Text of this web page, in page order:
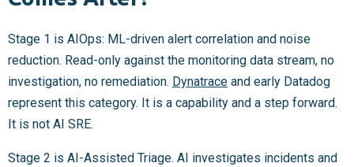
Stage 1 is AIOps: ML-driven alert correlation and noise
reduction. Read-only against the monitoring data stream, no
investigation, no remediation. Dynatrace and early Datadog
represent this category. It is a capability and a step forward.
It is not AI SRE.
Stage 2 is AI-Assisted Triage. AI investigates incidents and